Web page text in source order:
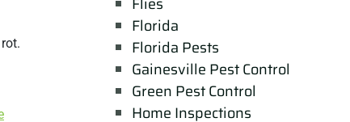
Florida
Florida Pests
Gainesville Pest Control
Green Pest Control
Home Inspections